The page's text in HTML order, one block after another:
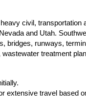
civil, transportation
and Utah.
bridges, runways,
treatment
extensive travel based